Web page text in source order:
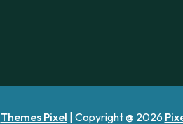
Themes Pixel | Copyright @ 2026